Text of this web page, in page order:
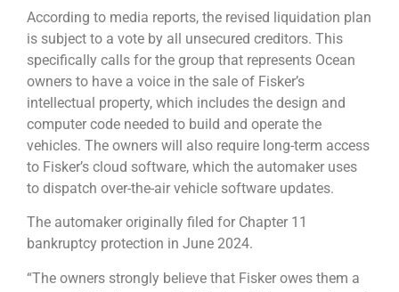
According to media reports, the revised liquidation plan
is subject to a vote by all unsecured creditors. This
specifically calls for the group that represents Ocean
owners to have a voice in the sale of Fisker’s
intellectual property, which includes the design and
computer code needed to build and operate the
vehicles. The owners will also require long-term access
to Fisker’s cloud software, which the automaker uses
to dispatch over-the-air vehicle software updates.
The automaker originally filed for Chapter 11
bankruptcy protection in June 2024.
“The owners strongly believe that Fisker owes them a